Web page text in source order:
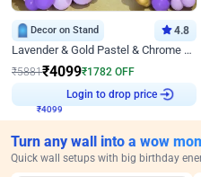
Decor on Stand 4.8
Lavender & Gold Pastel & Chrome Floral U Board Milestone Birthday Decor
₹5881₹4099₹1782 OFF
Login to drop price
Turn any wall into a wow
Quick wall setups with big birthday